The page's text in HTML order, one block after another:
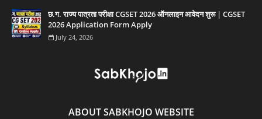
छ.ग. राज्य पात्रता परीक्षा CGSET 2026 ऑनलाइन आवेदन शुरू | CGSET
2026 Application Form Apply
July 24, 2026
ABOUT SABKHOJO WEBSITE